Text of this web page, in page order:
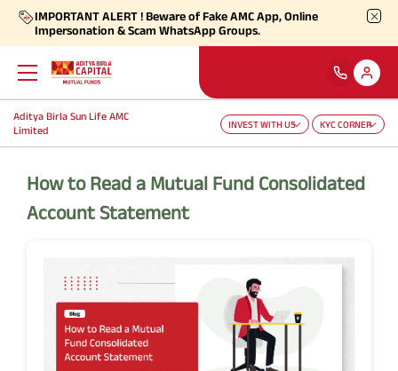
IMPORTANT ALERT ! Beware of Fake AMC App, Online
Impersonation & Scam WhatsApp Groups.
Aditya Birla Sun Life AMC
Limited
INVEST WITH US KYC CORNER
Back
Our Products
Our Funds
Our Solutions
Back
Self Care
Self-Service
Ways To Transact
Back
Downloads
Forms
Total Expense Ratio
Information Ratio (IR)
Back
Learnings
Empower - Monthly Factsheet
Investor Education
Daily Market News
Back
About Us
Aditya Birla Sun Life AMC Limited
Aditya Birla Sun Life Trustee Private Limited
Financials
Back
More
Shareholders
SIP Calculators
How to Read a Mutual Fund Consolidated
Account Statement